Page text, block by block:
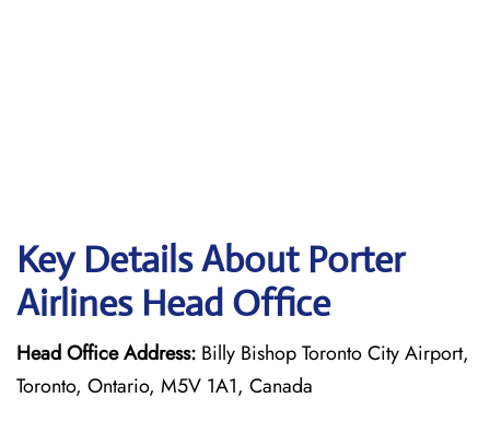
Key Details About Porter
Airlines Head Office
Head Office Address: Billy Bishop Toronto City Airport,
Toronto, Ontario, M5V 1A1, Canada